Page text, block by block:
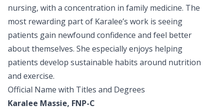
nursing, with a concentration in family medicine. The
most rewarding part of Karalee’s work is seeing
patients gain newfound confidence and feel better
about themselves. She especially enjoys helping
patients develop sustainable habits around nutrition
and exercise.
Official Name with Titles and Degrees
Karalee Massie, FNP-C